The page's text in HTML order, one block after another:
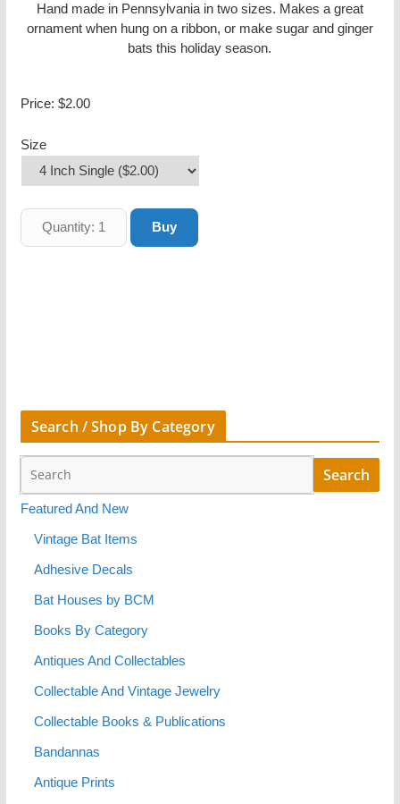
Hand made in Pennsylvania in two sizes. Makes a great
ornament when hung on a ribbon, or make sugar and ginger
bats this holiday season.
Price: $2.00
Size
Search / Shop By Category
Featured And New
Vintage Bat Items
Adhesive Decals
Bat Houses by BCM
Books By Category
Antiques And Collectables
Collectable And Vintage Jewelry
Collectable Books & Publications
Bandannas
Antique Prints